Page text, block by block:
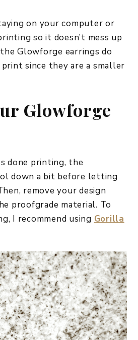
on your computer or
so it doesn’t mess up
Glowforge earrings do
since they are a smaller
Glowforge
done printing, the
down a bit before letting
remove your design
proofgrade material. To
I recommend using Gorilla